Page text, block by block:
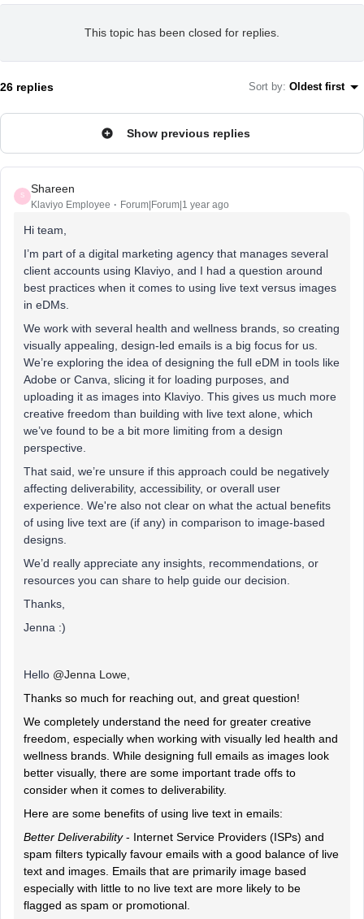
This topic has been closed for replies.
26 replies Sort by: Oldest first
Show previous replies
S
Shareen
Klaviyo Employee Forum|Forum|1 year ago
Hi team,
I’m part of a digital marketing agency that manages several
client accounts using Klaviyo, and I had a question around
best practices when it comes to using live text versus images
in eDMs.
We work with several health and wellness brands, so creating
visually appealing, design-led emails is a big focus for us.
We’re exploring the idea of designing the full eDM in tools like
Adobe or Canva, slicing it for loading purposes, and
uploading it as images into Klaviyo. This gives us much more
creative freedom than building with live text alone, which
we’ve found to be a bit more limiting from a design
perspective.
That said, we’re unsure if this approach could be negatively
affecting deliverability, accessibility, or overall user
experience. We're also not clear on what the actual benefits
of using live text are (if any) in comparison to image-based
designs.
We’d really appreciate any insights, recommendations, or
resources you can share to help guide our decision.
Thanks,
Jenna :)
Hello ​ @Jenna Lowe
Thanks so much for reaching out, and great question!
We completely understand the need for greater creative
freedom, especially when working with visually led health and
wellness brands. While designing full emails as images look
better visually, there are some important trade offs to
consider when it comes to deliverability.
Here are some benefits of using live text in emails:
Better Deliverability - Internet Service Providers (ISPs) and
spam filters typically favour emails with a good balance of live
text and images. Emails that are primarily image based
especially with little to no live text are more likely to be
flagged as spam or promotional.